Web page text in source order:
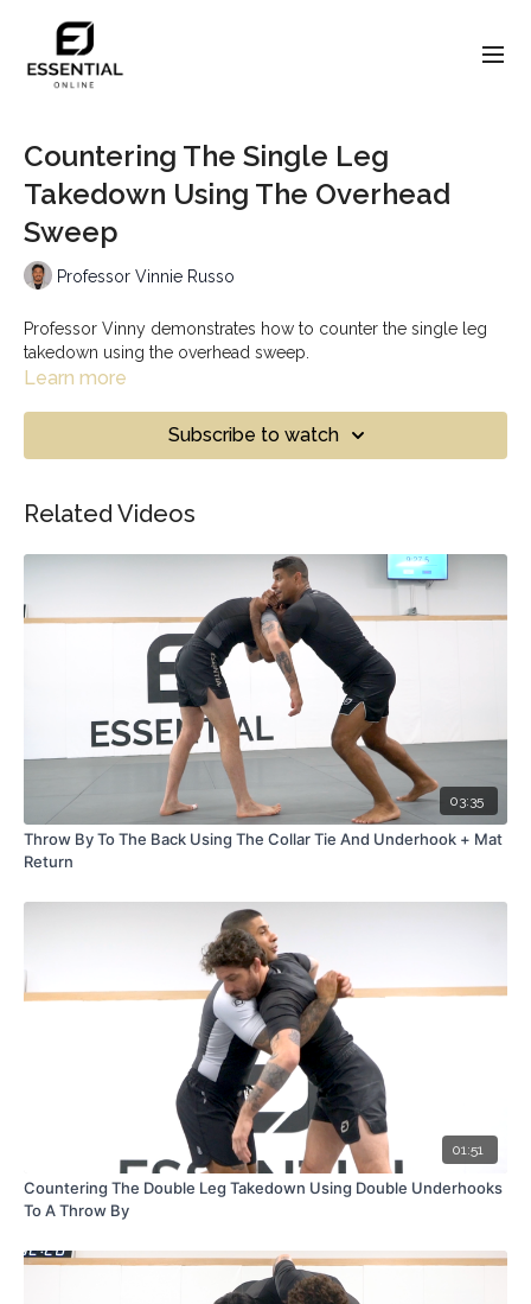
Countering The Single Leg
Takedown Using The Overhead
Sweep
Professor Vinnie Russo
Professor Vinny demonstrates how to counter the single leg
takedown using the overhead sweep.
Learn more
Subscribe to watch
Related Videos
03:35
Throw By To The Back Using The Collar Tie And Underhook + Mat
Return
01:51
Countering The Double Leg Takedown Using Double Underhooks
To A Throw By